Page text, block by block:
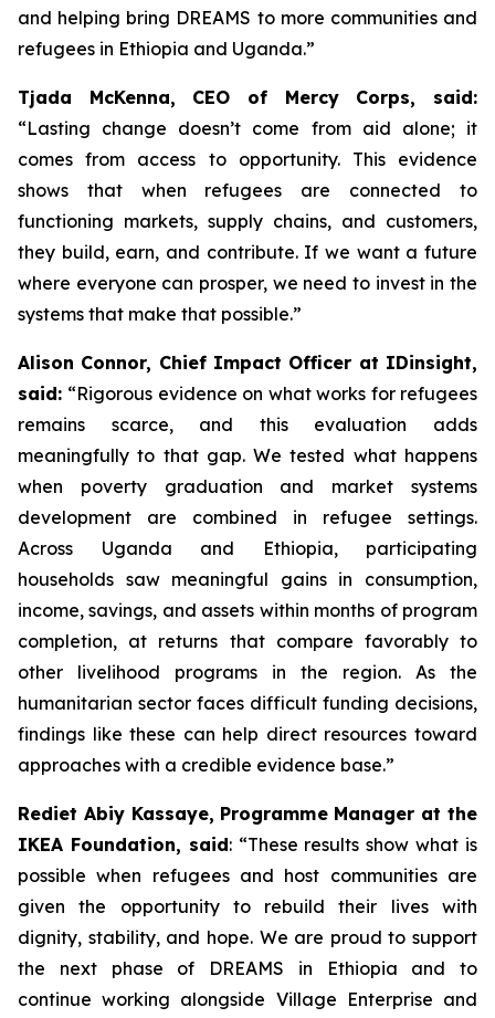
and helping bring DREAMS to more communities and
refugees in Ethiopia and Uganda.”
Tjada McKenna, CEO of Mercy Corps, said:
“Lasting change doesn’t come from aid alone; it
comes from access to opportunity. This evidence
shows that when refugees are connected to
functioning markets, supply chains, and customers,
they build, earn, and contribute. If we want a future
where everyone can prosper, we need to invest in the
systems that make that possible.”
Alison Connor, Chief Impact Officer at IDinsight,
said: “Rigorous evidence on what works for refugees
remains scarce, and this evaluation adds
meaningfully to that gap. We tested what happens
when poverty graduation and market systems
development are combined in refugee settings.
Across Uganda and Ethiopia, participating
households saw meaningful gains in consumption,
income, savings, and assets within months of program
completion, at returns that compare favorably to
other livelihood programs in the region. As the
humanitarian sector faces difficult funding decisions,
findings like these can help direct resources toward
approaches with a credible evidence base.”
Rediet Abiy Kassaye, Programme Manager at the
IKEA Foundation, said: “These results show what is
possible when refugees and host communities are
given the opportunity to rebuild their lives with
dignity, stability, and hope. We are proud to support
the next phase of DREAMS in Ethiopia and to
continue working alongside Village Enterprise and